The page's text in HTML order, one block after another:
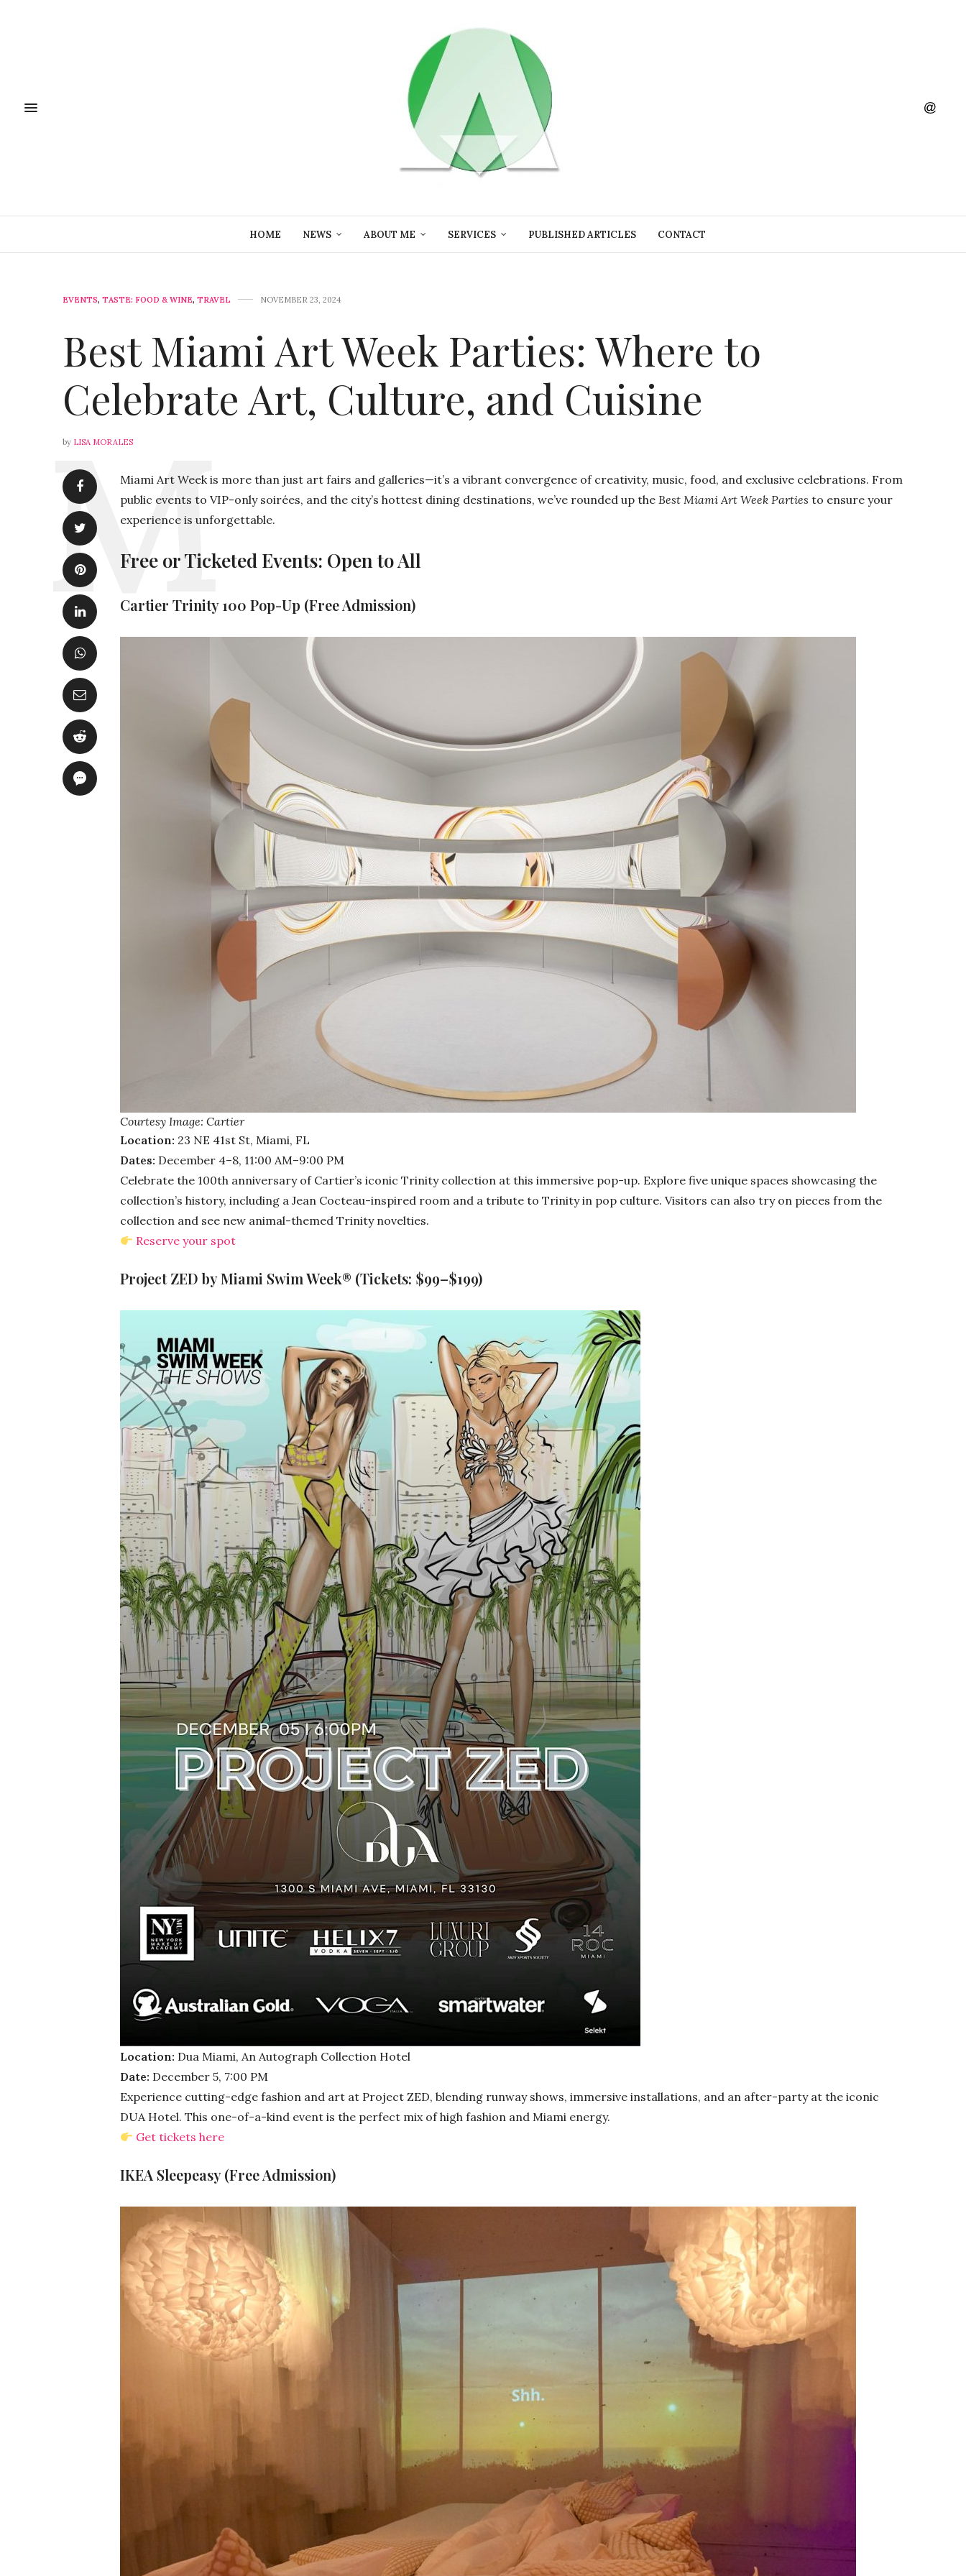
HOME NEWS ABOUT ME SERVICES PUBLISHED ARTICLES CONTACT
EVENTS, TASTE: FOOD & WINE, TRAVEL NOVEMBER 23, 2024
Best Miami Art Week Parties: Where to
Celebrate Art, Culture, and Cuisine
by LISA MORALES
Miami Art Week is more than just art fairs and galleries—it’s a vibrant convergence of creativity, music, food, and exclusive celebrations. From
public events to VIP-only soirées, and the city’s hottest dining destinations, we’ve rounded up the Best Miami Art Week Parties to ensure your
experience is unforgettable.
Free or Ticketed Events: Open to All
Cartier Trinity 100 Pop-Up (Free Admission)
Courtesy Image: Cartier
Location: 23 NE 41st St, Miami, FL
Dates: December 4–8, 11:00 AM–9:00 PM
Celebrate the 100th anniversary of Cartier’s iconic Trinity collection at this immersive pop-up. Explore five unique spaces showcasing the
collection’s history, including a Jean Cocteau-inspired room and a tribute to Trinity in pop culture. Visitors can also try on pieces from the
collection and see new animal-themed Trinity novelties.
Reserve your spot
Project ZED by Miami Swim Week® (Tickets: $99–$199)
Location: Dua Miami, An Autograph Collection Hotel
Date: December 5, 7:00 PM
Experience cutting-edge fashion and art at Project ZED, blending runway shows, immersive installations, and an after-party at the iconic
DUA Hotel. This one-of-a-kind event is the perfect mix of high fashion and Miami energy.
Get tickets here
IKEA Sleepeasy (Free Admission)